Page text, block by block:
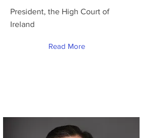
President, the High Court of
Ireland
Read More